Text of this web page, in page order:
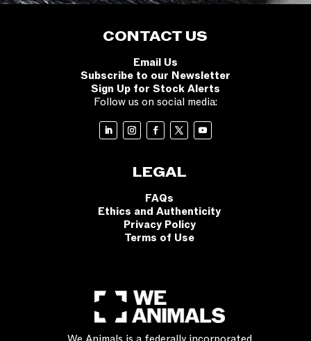
CONTACT US
Email Us
Subscribe to our Newsletter
Sign Up for Stock Alerts
Follow us on social media:
LEGAL
FAQs
Ethics and Authenticity
Privacy Policy
Terms of Use